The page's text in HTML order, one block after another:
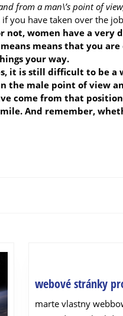
from a man\’s point of
you have taken over the
not, women have a
means that you
your way.
it is still difficult to be a
the male point of view
come from that
And remember,
webové stránky
marte vlastny